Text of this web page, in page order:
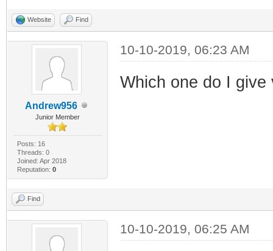
Website Find
Andrew956
Junior Member
Posts: 16
Threads: 0
Joined: Apr 2018
Reputation: 0
10-10-2019, 06:23 AM
Which one do I
Find
10-10-2019, 06:25 AM